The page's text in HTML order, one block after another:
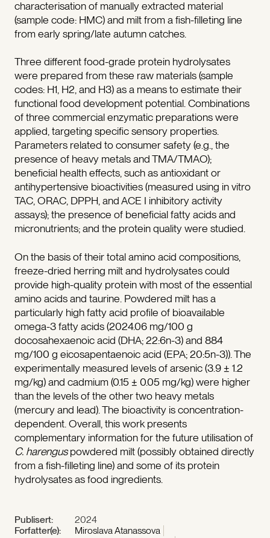
characterisation of manually extracted material
(sample code: HMC) and milt from a fish-filleting line
from early spring/late autumn catches.
Three different food-grade protein hydrolysates
were prepared from these raw materials (sample
codes: H1, H2, and H3) as a means to estimate their
functional food development potential. Combinations
of three commercial enzymatic preparations were
applied, targeting specific sensory properties.
Parameters related to consumer safety (e.g., the
presence of heavy metals and TMA/TMAO);
beneficial health effects, such as antioxidant or
antihypertensive bioactivities (measured using in vitro
TAC, ORAC, DPPH, and ACE I inhibitory activity
assays); the presence of beneficial fatty acids and
micronutrients; and the protein quality were studied.
On the basis of their total amino acid compositions,
freeze-dried herring milt and hydrolysates could
provide high-quality protein with most of the essential
amino acids and taurine. Powdered milt has a
particularly high fatty acid profile of bioavailable
omega-3 fatty acids (2024.06 mg/100 g
docosahexaenoic acid (DHA; 22:6n-3) and 884
mg/100 g eicosapentaenoic acid (EPA; 20:5n-3)). The
experimentally measured levels of arsenic (3.9 ± 1.2
mg/kg) and cadmium (0.15 ± 0.05 mg/kg) were higher
than the levels of the other two heavy metals
(mercury and lead). The bioactivity is concentration-
dependent. Overall, this work presents
complementary information for the future utilisation of
C. harenguspowdered milt (possibly obtained directly
from a fish-filleting line) and some of its protein
hydrolysates as food ingredients.
Publisert:
2024
Forfatter(e):
Miroslava Atanassova